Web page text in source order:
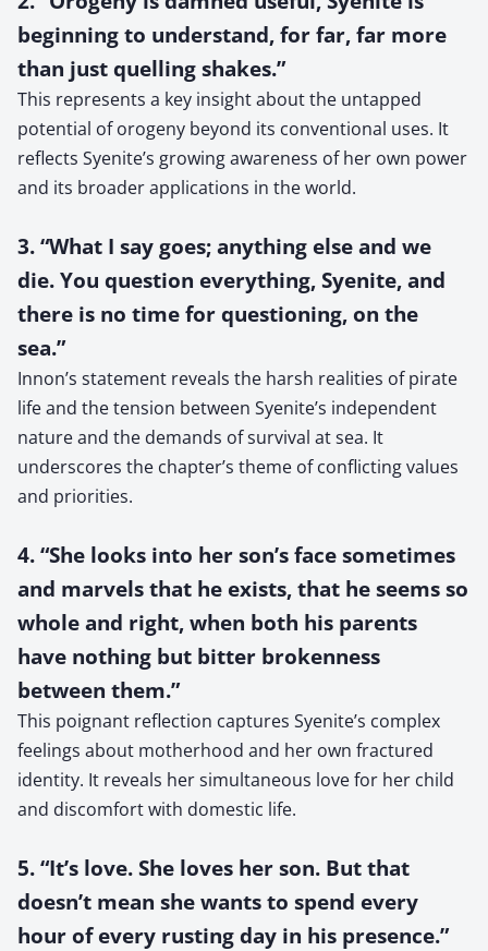
beginning to understand, for far, far more
than just quelling shakes.”
This represents a key insight about the untapped
potential of orogeny beyond its conventional uses. It
reflects Syenite’s growing awareness of her own power
and its broader applications in the world.
3. “What I say goes; anything else and we
die. You question everything, Syenite, and
there is no time for questioning, on the
sea.”
Innon’s statement reveals the harsh realities of pirate
life and the tension between Syenite’s independent
nature and the demands of survival at sea. It
underscores the chapter’s theme of conflicting values
and priorities.
4. “She looks into her son’s face sometimes
and marvels that he exists, that he seems so
whole and right, when both his parents
have nothing but bitter brokenness
between them.”
This poignant reflection captures Syenite’s complex
feelings about motherhood and her own fractured
identity. It reveals her simultaneous love for her child
and discomfort with domestic life.
5. “It’s love. She loves her son. But that
doesn’t mean she wants to spend every
hour of every rusting day in his presence.”